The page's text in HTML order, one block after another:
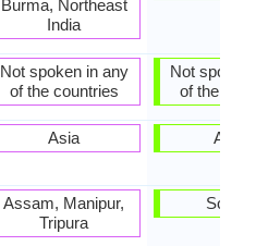
Burma, Northeast
India
Not spoken in any
of the countries
Asia
Assam, Manipur,
Tripura
Not spoken
of the
Africa